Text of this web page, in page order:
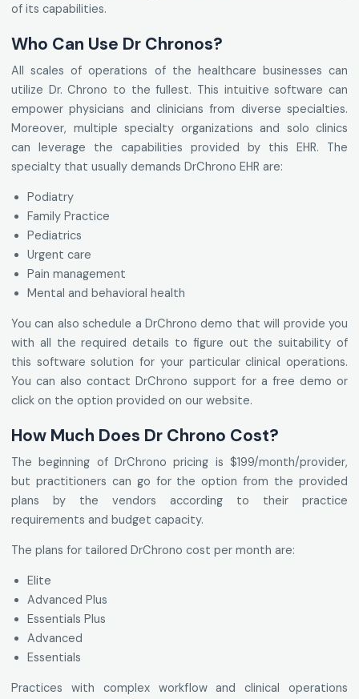
of its capabilities.
Who Can Use Dr Chronos?
All scales of operations of the healthcare businesses can
utilize Dr. Chrono to the fullest. This intuitive software can
empower physicians and clinicians from diverse specialties.
Moreover, multiple specialty organizations and solo clinics
can leverage the capabilities provided by this EHR. The
specialty that usually demands DrChrono EHR are:
Podiatry
Family Practice
Pediatrics
Urgent care
Pain management
Mental and behavioral health
You can also schedule a DrChrono demo that will provide you
with all the required details to figure out the suitability of
this software solution for your particular clinical operations.
You can also contact DrChrono support for a free demo or
click on the option provided on our website.
How Much Does Dr Chrono Cost?
The beginning of DrChrono pricing is $199/month/provider,
but practitioners can go for the option from the provided
plans by the vendors according to their practice
requirements and budget capacity.
The plans for tailored DrChrono cost per month are:
Elite
Advanced Plus
Essentials Plus
Advanced
Essentials
Practices with complex workflow and clinical operations